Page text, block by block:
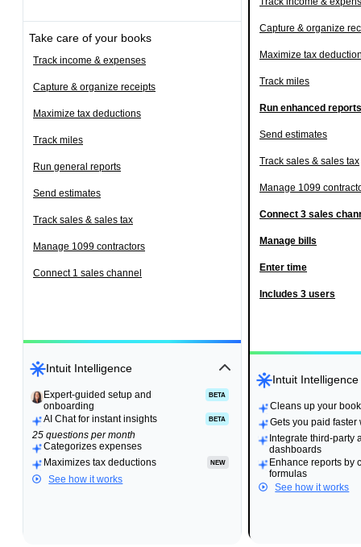
Take care of your books
Track income & expenses
Capture & organize receipts
Maximize tax deductions
Track miles
Run general reports
Send estimates
Track sales & sales tax
Manage 1099 contractors
Connect 1 sales channel
Intuit Intelligence
Expert-guided setup and
onboarding
BETA
Expert-guided setup and
onboarding
BETA
AI Chat for instant insights
25 questions per month
BETA
Categorizes expenses
Maximizes tax deductions
NEW
See how it works
Capture & organize
Maximize tax
Track miles
Run enhanced reports
Send estimates
Track sales & sales tax
Manage 1099
Connect 3 sales
Manage bills
Enter time
Includes 3 users
Intuit Intelligence
Cleans up your
Cleans up your
Gets you paid faster
Integrate third-party
dashboards
Enhance reports by
formulas
See how it works